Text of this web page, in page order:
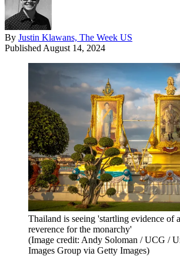
By Justin Klawans, The Week US
Published August 14, 2024
Thailand is seeing 'startling evidence of
reverence for the monarchy'
(Image credit: Andy Soloman / UCG /
Images Group via Getty Images)